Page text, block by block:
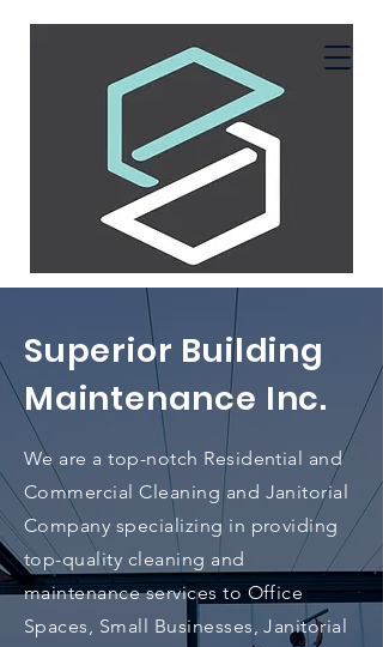
Superior Building
Maintenance Inc.
We are a top-notch Residential and
Commercial Cleaning and Janitorial
Company specializing in providing
top-quality cleaning and
maintenance services to Office
Spaces, Small Businesses, Janitorial